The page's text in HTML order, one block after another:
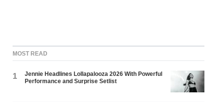
MOST READ
1
Jennie Headlines Lollapalooza 2026 With Powerful
Performance and Surprise Setlist